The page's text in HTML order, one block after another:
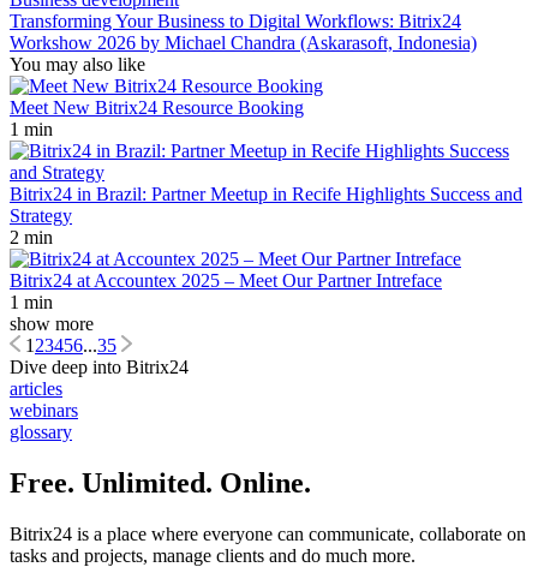
Transforming Your Business to Digital Workflows: Bitrix24
Workshow 2026 by Michael Chandra (Askarasoft, Indonesia)
You may also like
Meet New Bitrix24 Resource Booking
1 min
Bitrix24 in Brazil: Partner Meetup in Recife Highlights Success and
Strategy
2 min
Bitrix24 at Accountex 2025 – Meet Our Partner Intreface
1 min
show more
123456...35
Dive deep into Bitrix24
articles
webinars
glossary
Free. Unlimited. Online.
Bitrix24 is a place where everyone can communicate, collaborate on
tasks and projects, manage clients and do much more.